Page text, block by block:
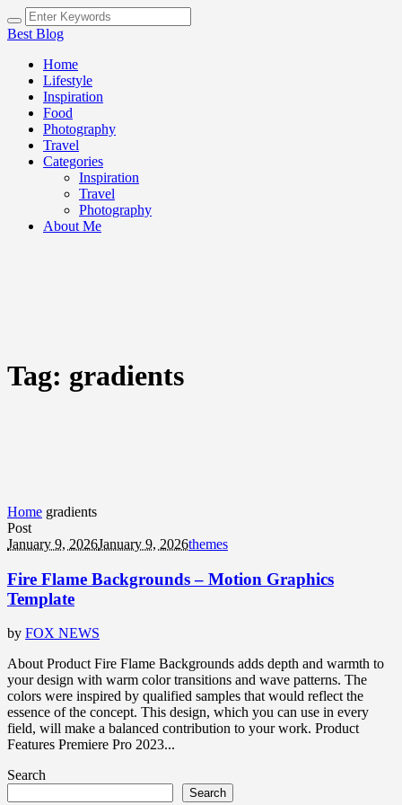
Best Blog
Home
Lifestyle
Inspiration
Food
Photography
Travel
Categories
Inspiration
Travel
Photography
About Me
Tag: gradients
Home gradients
Post
January 9, 2026January 9, 2026themes
Fire Flame Backgrounds – Motion Graphics
Template
by FOX NEWS
About Product Fire Flame Backgrounds adds depth and warmth to
your design with warm color transitions and wave patterns. The
colors were inspired by qualified samples that would reflect the
essence of the concept. This design, which you can use in every
field, will make a balanced contribution to your work. Product
Features Premiere Pro 2023...
Search
Search